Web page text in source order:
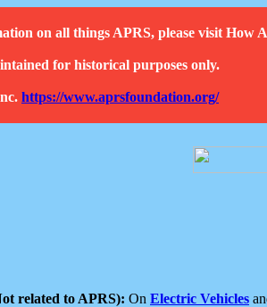
on all things APRS, please visit How
for historical purposes only.
https://www.aprsfoundation.org/
related to APRS): On Electric Vehicles